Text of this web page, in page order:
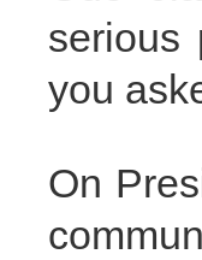
serious
you
On